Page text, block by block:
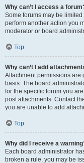
Why can’t I access a
Some forums may be
perform another action you
moderator or board
Top
Why can’t I add
Attachment permissions are
basis. The board
for the specific forum you
post attachments. Contact
you are unable to add
Top
Why did I receive a
Each board administrator
broken a rule, you may be